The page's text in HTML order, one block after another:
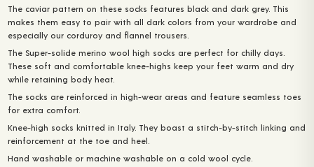
The caviar pattern on these socks features black and dark grey. This
makes them easy to pair with all dark colors from your wardrobe and
especially our corduroy and flannel trousers.
The Super-solide merino wool high socks are perfect for chilly days.
These soft and comfortable knee-highs keep your feet warm and dry
while retaining body heat.
The socks are reinforced in high-wear areas and feature seamless toes
for extra comfort.
Knee-high socks knitted in Italy. They boast a stitch-by-stitch linking and
reinforcement at the toe and heel.
Hand washable or machine washable on a cold wool cycle.